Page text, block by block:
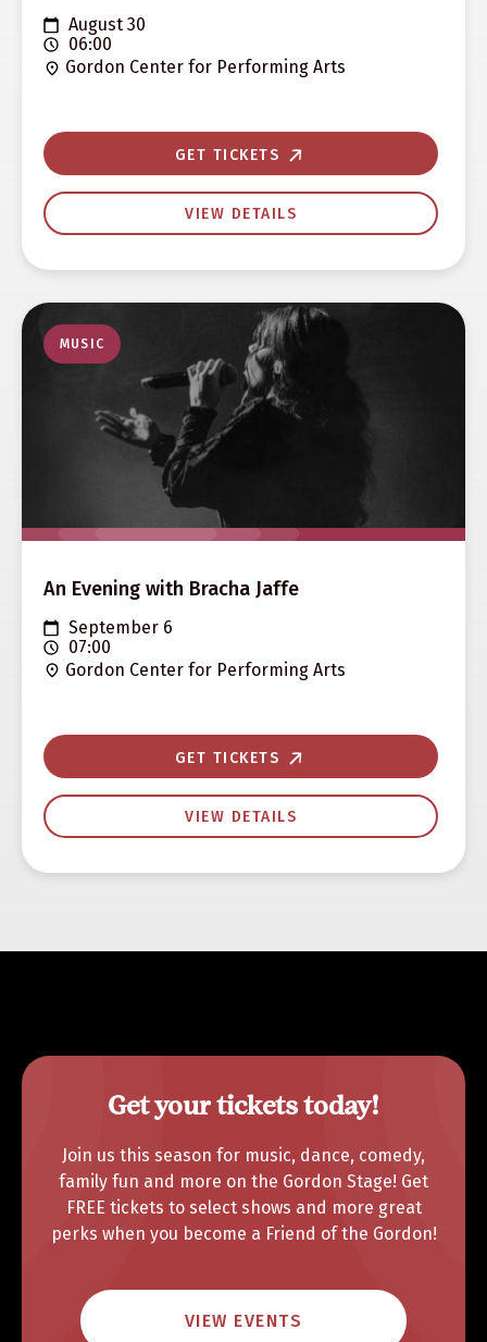
August 30
06:00
Gordon Center for Performing Arts
GET TICKETS
VIEW DETAILS
MUSIC
An Evening with Bracha Jaffe
September 6
07:00
Gordon Center for Performing Arts
GET TICKETS
VIEW DETAILS
Get your tickets today!
Join us this season for music, dance, comedy,
family fun and more on the Gordon Stage! Get
FREE tickets to select shows and more great
perks when you become a Friend of the Gordon!
VIEW EVENTS